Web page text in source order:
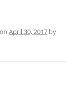
on April 30, 2017 by